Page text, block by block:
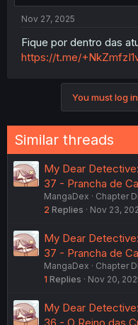
Nov 27, 2025
Fique por dentro das
https://t.me/
You must log
Similar threads
My Dear
37 - Prancha de
MangaDex
Chapter
2 Replies Nov 23,
My Dear
37 - Prancha de
MangaDex
Chapter
1 Replies Nov 20,
My Dear
36 - O Reino das